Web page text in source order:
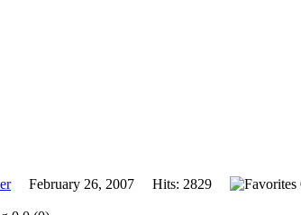
February 26, 2007 Hits: 2829